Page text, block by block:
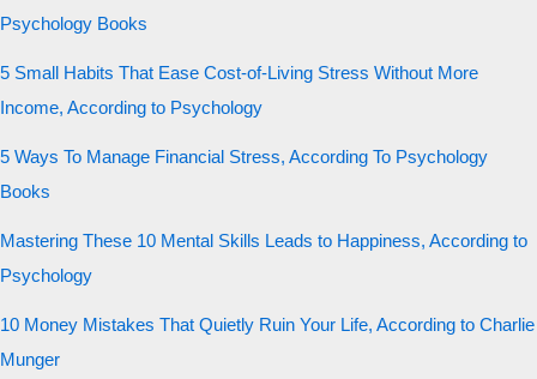
Psychology Books
5 Small Habits That Ease Cost-of-Living Stress Without More
Income, According to Psychology
5 Ways To Manage Financial Stress, According To Psychology
Books
Mastering These 10 Mental Skills Leads to Happiness, According to
Psychology
10 Money Mistakes That Quietly Ruin Your Life, According to Charlie
Munger